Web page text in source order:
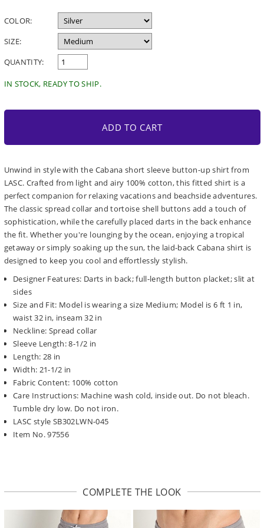
COLOR:
SIZE:
QUANTITY:
IN STOCK, READY TO SHIP.
ADD TO CART
Unwind in style with the Cabana short sleeve button-up shirt from
LASC. Crafted from light and airy 100% cotton, this fitted shirt is a
perfect companion for relaxing vacations and beachside adventures.
The classic spread collar and tortoise shell buttons add a touch of
sophistication, while the carefully placed darts in the back enhance
the fit. Whether you're lounging by the ocean, enjoying a tropical
getaway or simply soaking up the sun, the laid-back Cabana shirt is
designed to keep you cool and effortlessly stylish.
Designer Features: Darts in back; full-length button placket; slit at
sides
Size and Fit: Model is wearing a size Medium; Model is 6 ft 1 in,
waist 32 in, inseam 32 in
Neckline: Spread collar
Sleeve Length: 8-1/2 in
Length: 28 in
Width: 21-1/2 in
Fabric Content: 100% cotton
Care Instructions: Machine wash cold, inside out. Do not bleach.
Tumble dry low. Do not iron.
LASC style SB302LWN-045
Item No. 97556
COMPLETE THE LOOK